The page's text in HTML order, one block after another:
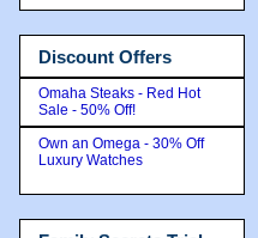
Discount Offers
Omaha Steaks - Red Hot
Sale - 50% Off!
Own an Omega - 30% Off
Luxury Watches